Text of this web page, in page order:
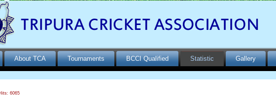
About TCA Tournaments BCCI Qualified Statistic Gallery
6065